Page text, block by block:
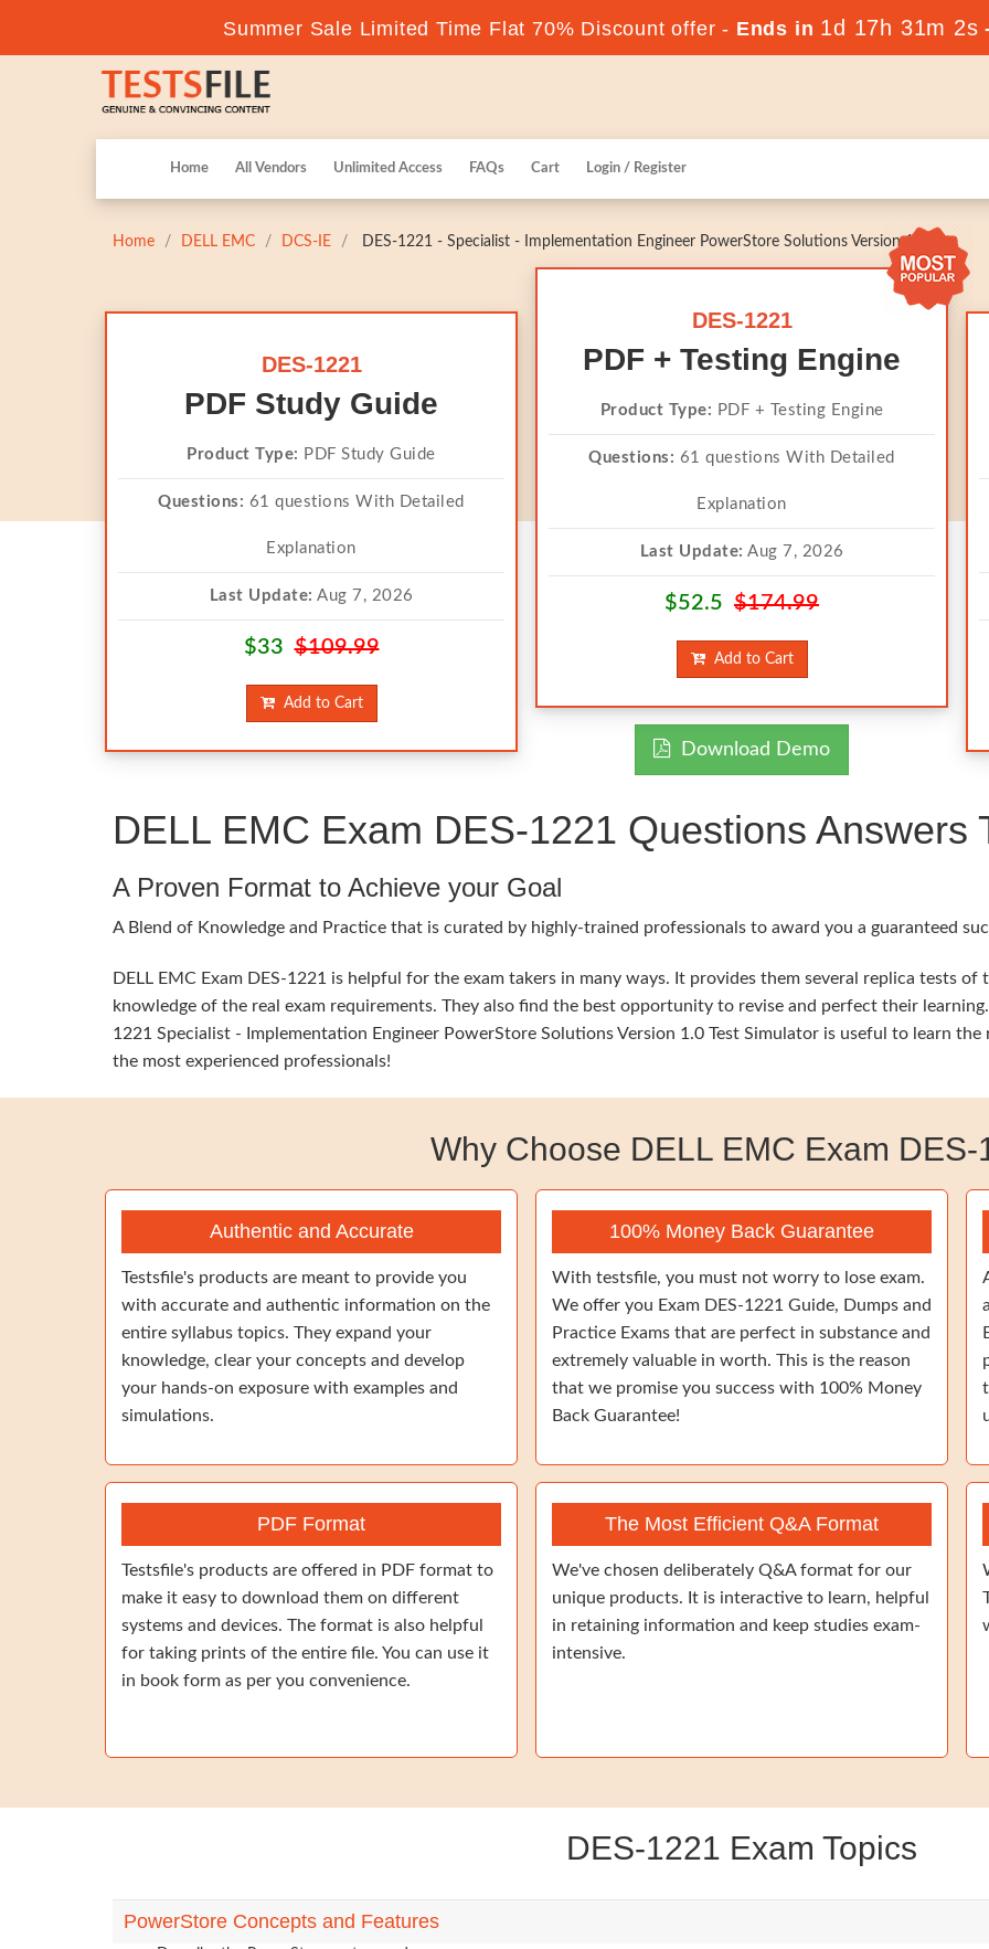
Summer Sale Limited Time Flat 70% Discount offer - Ends in 1d 17h 31m 1s
Home All Vendors Unlimited Access FAQs Cart Login / Register
Home DELL EMC DCS-IE DES-1221 - Specialist - Implementation Engineer PowerStore Solutions Version 1.0
DES-1221
PDF Study Guide
Product Type: PDF Study Guide
Questions: 61 questions With Detailed
Explanation
Last Update: Aug 7, 2026
$33$109.99
Add to Cart
DES-1221
PDF + Testing Engine
Product Type: PDF + Testing Engine
Questions: 61 questions With Detailed
Explanation
Last Update: Aug 7, 2026
$52.5 $174.99
Add to Cart
Download Demo
DELL EMC Exam DES-1221 Questions Answers
A Proven Format to Achieve your Goal
A Blend of Knowledge and Practice that is curated by highly-trained professionals to award you a guaranteed
DELL EMC Exam DES-1221 is helpful for the exam takers in many ways. It provides them several replica tests
knowledge of the real exam requirements. They also find the best opportunity to revise and perfect their
1221 Specialist - Implementation Engineer PowerStore Solutions Version 1.0 Test Simulator is useful to learn
the most experienced professionals!
Why Choose DELL EMC Exam DES-
Authentic and Accurate
Testsfile's products are meant to provide you
with accurate and authentic information on the
entire syllabus topics. They expand your
knowledge, clear your concepts and develop
your hands-on exposure with examples and
simulations.
100% Money Back Guarantee
With testsfile, you must not worry to lose exam.
We offer you Exam DES-1221 Guide, Dumps and
Practice Exams that are perfect in substance and
extremely valuable in worth. This is the reason
that we promise you success with 100% Money
Back Guarantee!
PDF Format
Testsfile's products are offered in PDF format to
make it easy to download them on different
systems and devices. The format is also helpful
for taking prints of the entire file. You can use it
in book form as per you convenience.
The Most Efficient Q&A Format
We've chosen deliberately Q&A format for our
unique products. It is interactive to learn, helpful
in retaining information and keep studies exam-
intensive.
DES-1221 Exam Topics
PowerStore Concepts and Features